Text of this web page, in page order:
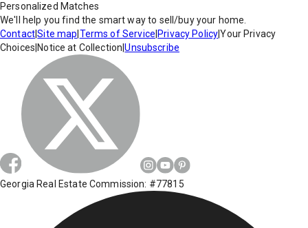
Personalized Matches
We'll help you find the smart way to sell/buy your home.
Contact|Site map Terms of Service Privacy Policy|Your Privacy
Choices Notice at Collection |Unsubscribe
Georgia Real Estate Commission: #77815